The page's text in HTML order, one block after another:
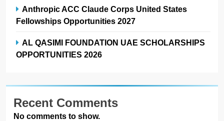
Anthropic ACC Claude Corps United States
Fellowships Opportunities 2027
AL QASIMI FOUNDATION UAE SCHOLARSHIPS
OPPORTUNITIES 2026
Recent Comments
No comments to show.